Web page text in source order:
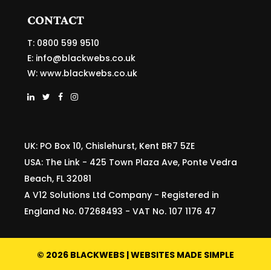
CONTACT
T: 0800 599 9510
E: info@blackwebs.co.uk
W: www.blackwebs.co.uk
UK: PO Box 10, Chislehurst, Kent BR7 5ZE
USA: The Link - 425 Town Plaza Ave, Ponte Vedra
Beach, FL 32081
A V12 Solutions Ltd Company - Registered in
England No. 07268493 - VAT No. 107 1176 47
© 2026BLACKWEBS | WEBSITES MADE SIMPLE